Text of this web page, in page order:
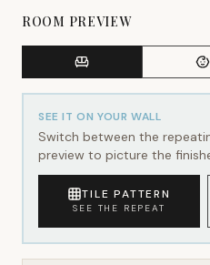
ROOM PREVIEW
SEE IT ON YOUR WALL
Switch between the
preview to picture the
TILE PATTERN
SEE THE REPEAT